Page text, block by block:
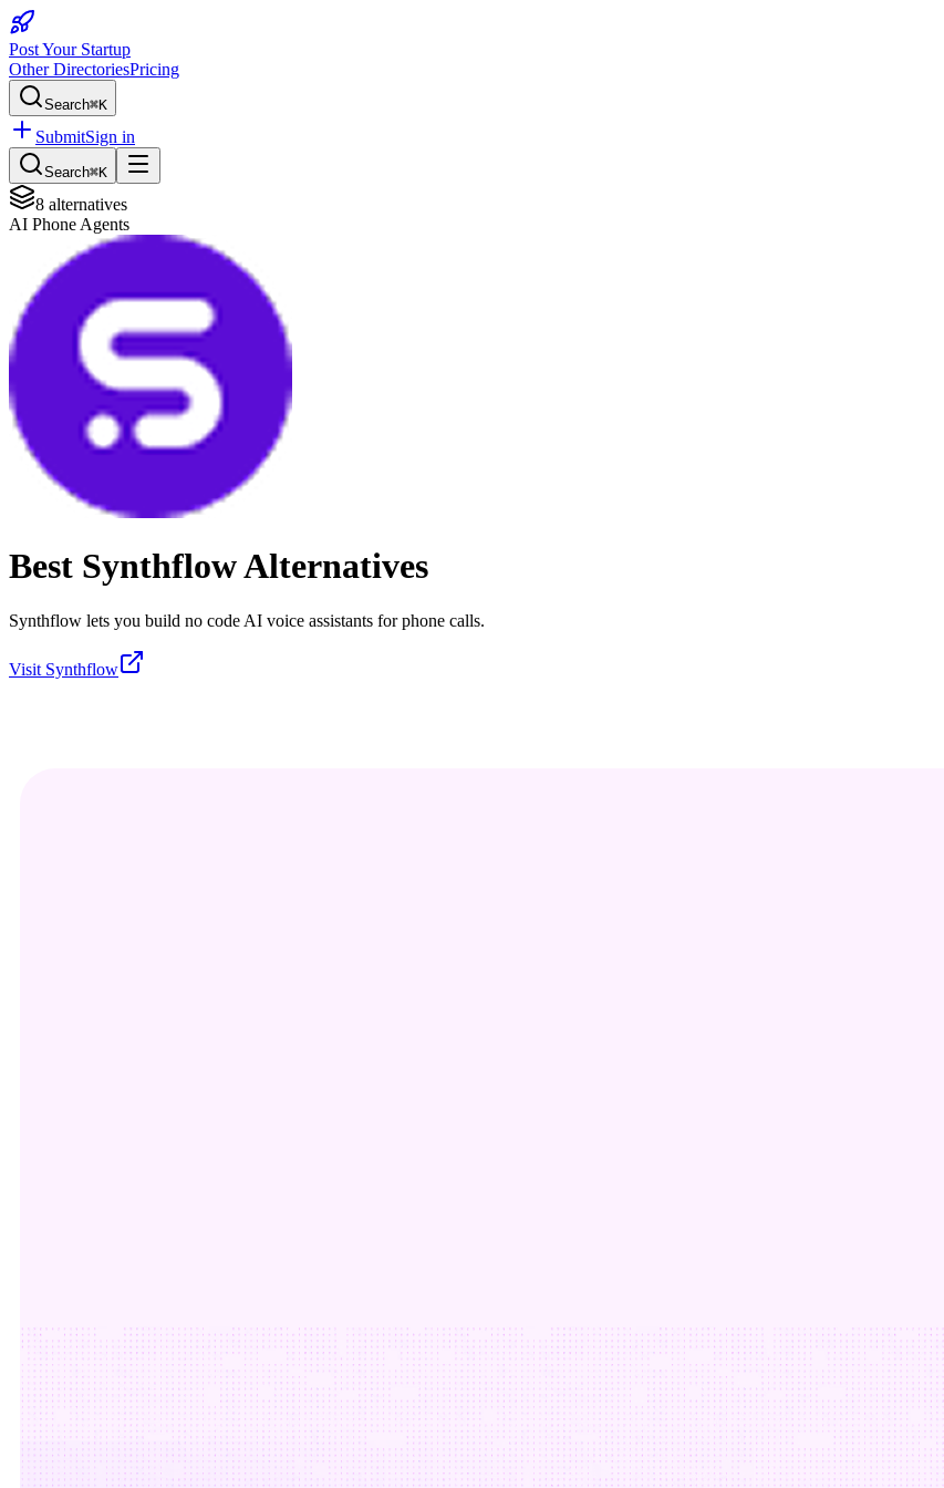
Post Your Startup
Other DirectoriesPricing
Search⌘K
SubmitSign in
Search⌘K
8 alternatives
AI Phone Agents
Best SynthflowAlternatives
Synthflow lets you build no code AI voice assistants for phone calls.
Visit Synthflow